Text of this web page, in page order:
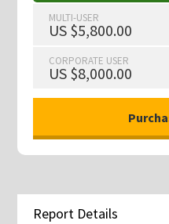
MULTI-USER
US $5,800.00
CORPORATE USER
US $8,000.00
Report Details